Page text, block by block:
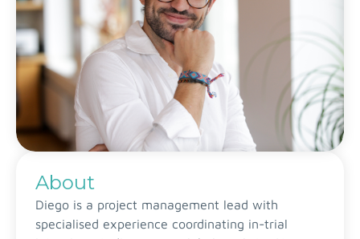
About
Diego is a project management lead with
specialised experience coordinating in-trial